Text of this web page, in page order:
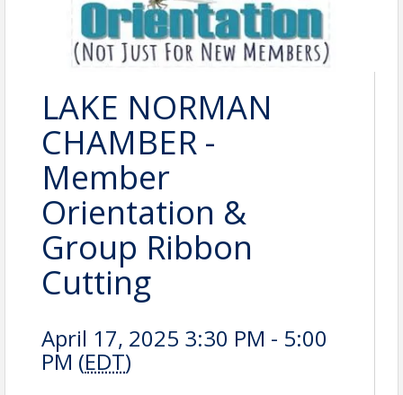
LAKE NORMAN
CHAMBER -
Member
Orientation &
Group Ribbon
Cutting
April 17, 2025 3:30 PM - 5:00
PM (EDT)